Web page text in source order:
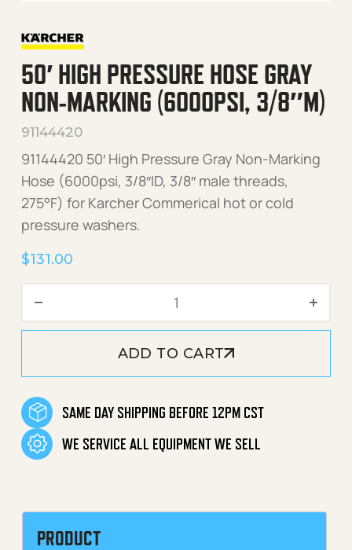
50′ HIGH PRESSURE HOSE GRAY
NON-MARKING (6000PSI, 3/8″M)
91144420
91144420 50′ High Pressure Gray Non-Marking
Hose (6000psi, 3/8″ID, 3/8″ male threads,
275°F) for Karcher Commerical hot or cold
pressure washers.
$131.00
ADD TO CART
SAME DAY SHIPPING BEFORE 12PM CST
WE SERVICE ALL EQUIPMENT WE SELL
PRODUCT